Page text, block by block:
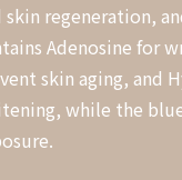
skin regeneration,
Adenosine for
skin aging, and
while the